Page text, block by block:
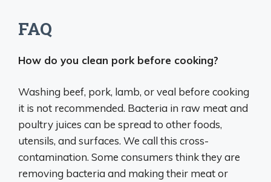
FAQ
How do you clean pork before cooking?
Washing beef, pork, lamb, or veal before cooking
it is not recommended. Bacteria in raw meat and
poultry juices can be spread to other foods,
utensils, and surfaces. We call this cross-
contamination. Some consumers think they are
removing bacteria and making their meat or